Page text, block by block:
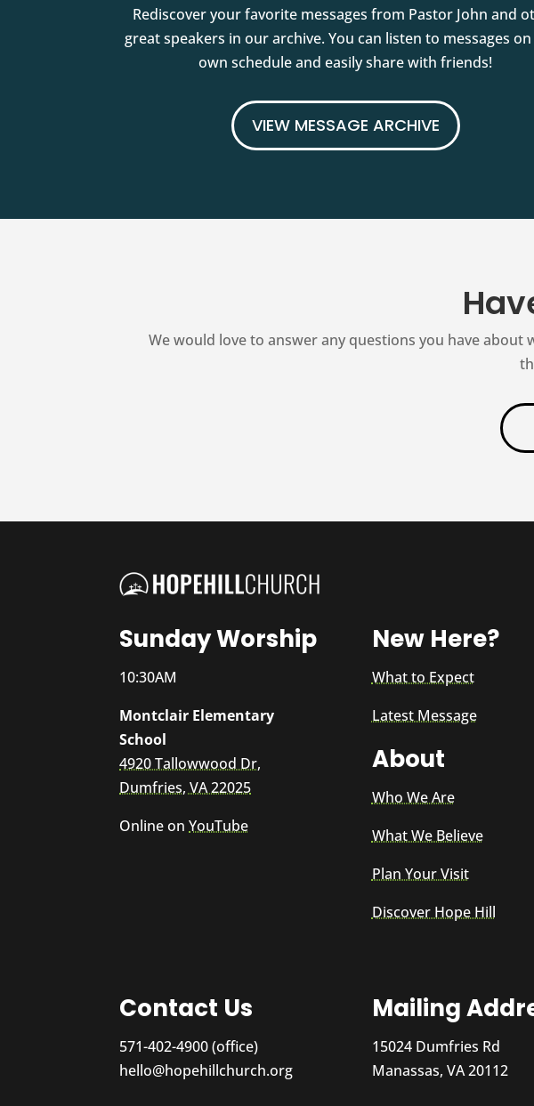
Rediscover your favorite messages from Pastor John and
great speakers in our archive. You can listen to messages
own schedule and easily share with friends!
VIEW MESSAGE ARCHIVE
We would love to answer any questions you have
Sunday Worship
10:30AM
Montclair Elementary
School
4920 Tallowwood Dr,
Dumfries, VA 22025
Online onYouTube
New Here?
What to Expect
Latest Message
About
Who We Are
What We Believe
Plan Your Visit
Discover Hope Hill
Contact Us
571-402-4900 (office)
hello@hopehillchurch.org
Mailing
15024 Dumfries Rd
Manassas, VA 20112